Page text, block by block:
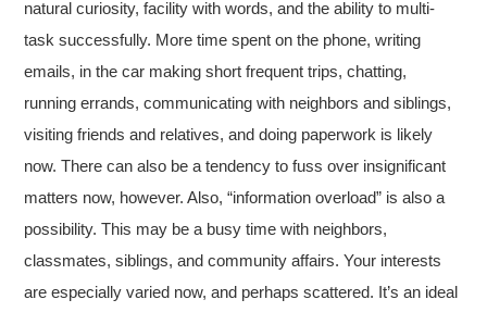
natural curiosity, facility with words, and the ability to multi-
task successfully. More time spent on the phone, writing
emails, in the car making short frequent trips, chatting,
running errands, communicating with neighbors and siblings,
visiting friends and relatives, and doing paperwork is likely
now. There can also be a tendency to fuss over insignificant
matters now, however. Also, “information overload” is also a
possibility. This may be a busy time with neighbors,
classmates, siblings, and community affairs. Your interests
are especially varied now, and perhaps scattered. It’s an ideal